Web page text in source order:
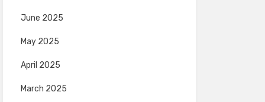
June 2025
May 2025
April 2025
March 2025